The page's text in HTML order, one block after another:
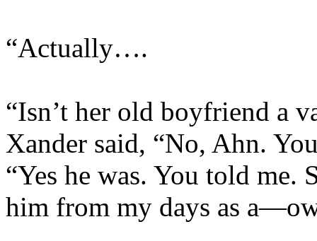
“Actually….
“Isn’t her old boyfriend a
Xander said, “No, Ahn.
“Yes he was. You told me.
him from my days as